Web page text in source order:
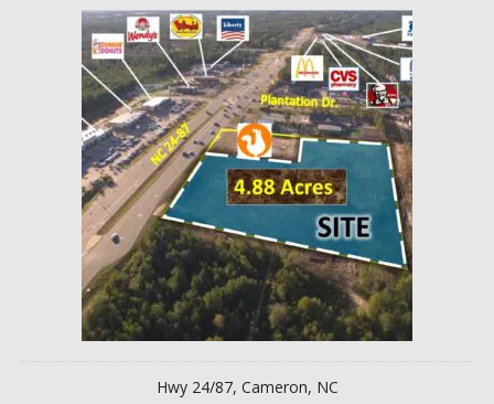
Hwy 24/87, Cameron, NC